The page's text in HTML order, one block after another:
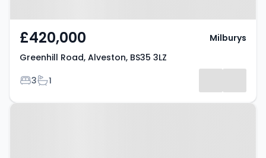
Listing
Results
£420,000
Greenhill Road, Alveston, BS35 3LZ
Bedrooms
3Bathrooms
1
Milburys
Property at Alveston, BS35 3RR